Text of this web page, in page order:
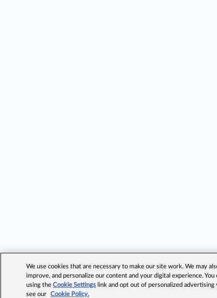
We use cookies that are necessary to make our site work. We may
improve, and personalize our content and your digital experience.
using theCookie Settings link and opt out of personalized advertising
see our
Cookie Policy.